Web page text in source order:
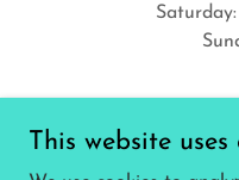
GET
This website uses